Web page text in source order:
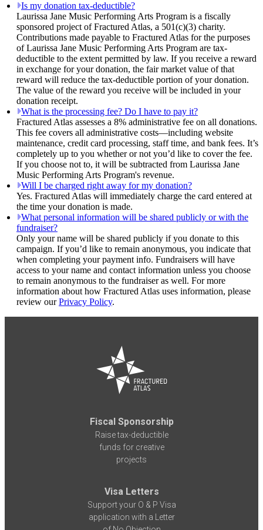
Is my donation tax-deductible?
Laurissa Jane Music Performing Arts Program is a fiscally
sponsored project of Fractured Atlas, a 501(c)(3) charity.
Contributions made payable to Fractured Atlas for the purposes
of Laurissa Jane Music Performing Arts Program are tax-
deductible to the extent permitted by law. If you receive a reward
in exchange for your donation, the fair market value of that
reward will reduce the tax-deductible portion of your donation.
The value of the reward you receive will be included in your
donation receipt.
What is the processing fee? Do I have to pay it?
Fractured Atlas assesses a 8% administrative fee on all donations.
This fee covers all administrative costs—including website
maintenance, credit card processing, staff time, and bank fees. It’s
completely up to you whether or not you’d like to cover the fee.
If you choose not to, it will be subtracted from Laurissa Jane
Music Performing Arts Program's revenue.
Will I be charged right away for my donation?
Yes. Fractured Atlas will immediately charge the card entered at
the time your donation is made.
What personal information will be shared publicly or with the
fundraiser?
Only your name will be shared publicly if you donate to this
campaign. If you’d like to remain anonymous, you indicate that
when completing your payment info. Fundraisers will have
access to your name and contact information unless you choose
to remain anonymous to the fundraiser as well. For more
information about how Fractured Atlas uses information, please
review ourPrivacy Policy.
Fiscal Sponsorship
Raise tax-deductible
funds for creative
projects
Visa Letters
Support your O & P Visa
application with a Letter